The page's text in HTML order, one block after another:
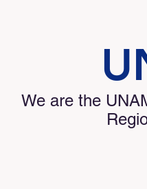
We are the